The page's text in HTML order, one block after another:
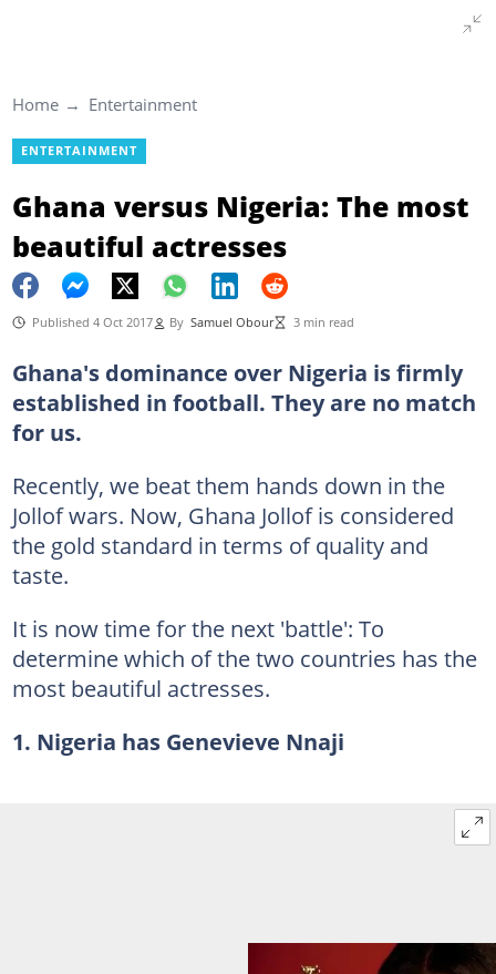
Home Entertainment
ENTERTAINMENT
Ghana versus Nigeria: The most
beautiful actresses
Published 4 Oct 2017 By Samuel Obour 3 min read
Ghana's dominance over Nigeria is firmly
established in football. They are no match
for us.
Recently, we beat them hands down in the
Jollof wars. Now, Ghana Jollof is considered
the gold standard in terms of quality and
taste.
It is now time for the next 'battle': To
determine which of the two countries has the
most beautiful actresses.
1. Nigeria has Genevieve Nnaji